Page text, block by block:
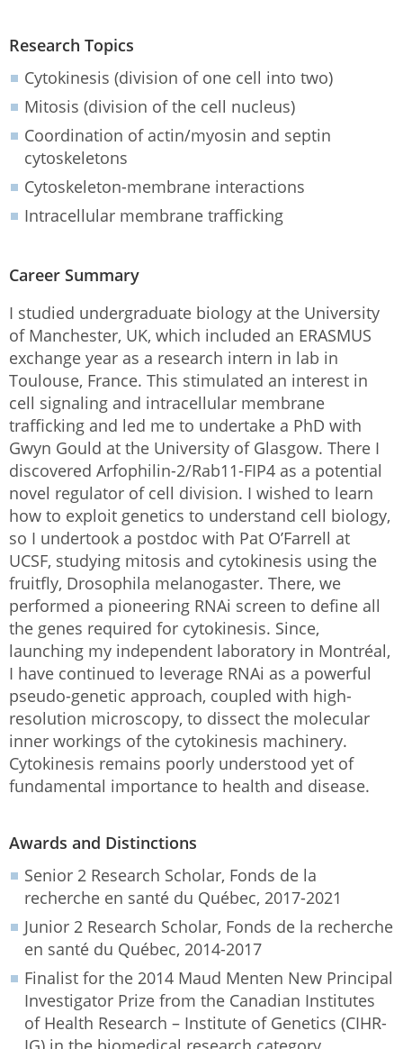
Research Topics
Cytokinesis (division of one cell into two)
Mitosis (division of the cell nucleus)
Coordination of actin/myosin and septin
cytoskeletons
Cytoskeleton-membrane interactions
Intracellular membrane trafficking
Career Summary
I studied undergraduate biology at the University
of Manchester, UK, which included an ERASMUS
exchange year as a research intern in lab in
Toulouse, France. This stimulated an interest in
cell signaling and intracellular membrane
trafficking and led me to undertake a PhD with
Gwyn Gould at the University of Glasgow. There I
discovered Arfophilin-2/Rab11-FIP4 as a potential
novel regulator of cell division. I wished to learn
how to exploit genetics to understand cell biology,
so I undertook a postdoc with Pat O’Farrell at
UCSF, studying mitosis and cytokinesis using the
fruitfly, Drosophila melanogaster. There, we
performed a pioneering RNAi screen to define all
the genes required for cytokinesis. Since,
launching my independent laboratory in Montréal,
I have continued to leverage RNAi as a powerful
pseudo-genetic approach, coupled with high-
resolution microscopy, to dissect the molecular
inner workings of the cytokinesis machinery.
Cytokinesis remains poorly understood yet of
fundamental importance to health and disease.
Awards and Distinctions
Senior 2 Research Scholar, Fonds de la
recherche en santé du Québec, 2017-2021
Junior 2 Research Scholar, Fonds de la recherche
en santé du Québec, 2014-2017
Finalist for the 2014 Maud Menten New Principal
Investigator Prize from the Canadian Institutes
of Health Research – Institute of Genetics (CIHR-